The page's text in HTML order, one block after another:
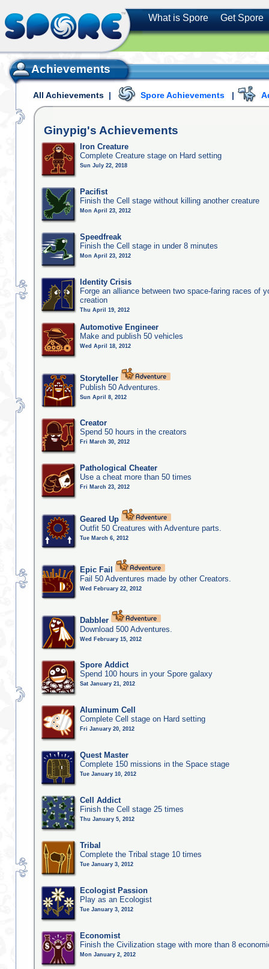
What is Spore Get Spore
Achievements
All Achievements | Spore Achievements |
Ginypig's Achievements
Iron Creature
Complete Creature stage on Hard setting
Sun July 22, 2018
Pacifist
Finish the Cell stage without killing another creature
Mon April 23, 2012
Speedfreak
Finish the Cell stage in under 8 minutes
Mon April 23, 2012
Identity Crisis
Forge an alliance between two space-faring races of
creation
Thu April 19, 2012
Automotive Engineer
Make and publish 50 vehicles
Wed April 18, 2012
Storyteller
Publish 50 Adventures.
Sun April 8, 2012
Creator
Spend 50 hours in the creators
Fri March 30, 2012
Pathological Cheater
Use a cheat more than 50 times
Fri March 23, 2012
Geared Up
Outfit 50 Creatures with Adventure parts.
Tue March 6, 2012
Epic Fail
Fail 50 Adventures made by other Creators.
Wed February 22, 2012
Dabbler
Download 500 Adventures.
Wed February 15, 2012
Spore Addict
Spend 100 hours in your Spore galaxy
Sat January 21, 2012
Aluminum Cell
Complete Cell stage on Hard setting
Fri January 20, 2012
Quest Master
Complete 150 missions in the Space stage
Tue January 10, 2012
Cell Addict
Finish the Cell stage 25 times
Thu January 5, 2012
Tribal
Complete the Tribal stage 10 times
Tue January 3, 2012
Ecologist Passion
Play as an Ecologist
Tue January 3, 2012
Economist
Finish the Civilization stage with more than 8
Mon January 2, 2012